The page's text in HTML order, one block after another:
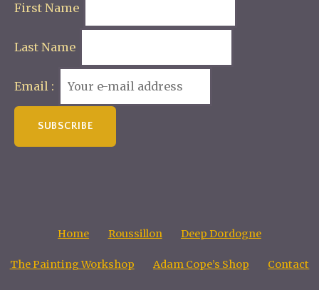
First Name
Last Name
Email :
Home Roussillon Deep Dordogne
The Painting Workshop Adam Cope’s Shop Contact